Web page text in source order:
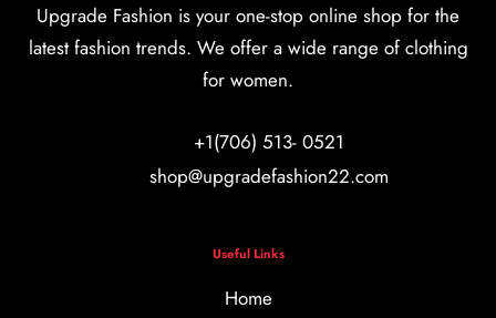
Upgrade Fashion is your one-stop online shop for the
latest fashion trends. We offer a wide range of clothing
for women.
+1(706) 513- 0521
shop@upgradefashion22.com
Useful Links
Home